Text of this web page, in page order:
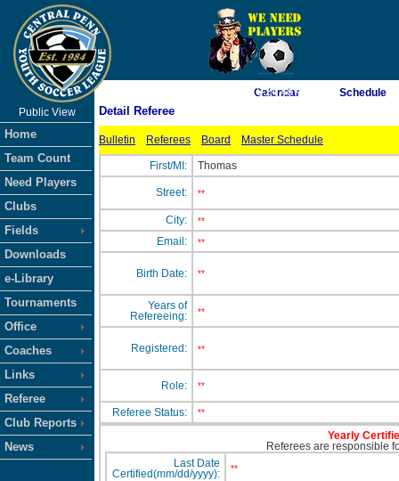
As of 8/7/2026 10:24:48 AM
Public View
Home
Team Count
Need Players
Clubs
Fields
Downloads
e-Library
Tournaments
Office
Coaches
Links
Referee
Club Reports
News
Calendar Schedule
Detail Referee
Bulletin Referees Board Master Schedule
First/MI: Thomas
Street: **
City: **
Email: **
Birth Date: **
Years of
Refereeing:
**
Registered: **
Role: **
Referee Status: **
Yearly
Referees are responsible
Last Date
Certified(mm/dd/yyyy):
**